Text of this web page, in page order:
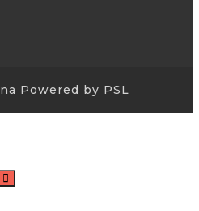
Powered by PSL